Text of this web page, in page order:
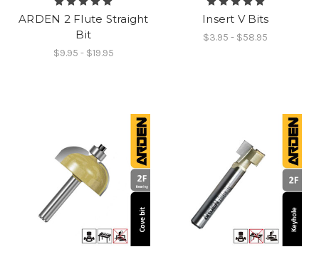
ARDEN 2 Flute Straight
Bit
$9.95 - $19.95
Insert V Bits
$3.95 - $58.95